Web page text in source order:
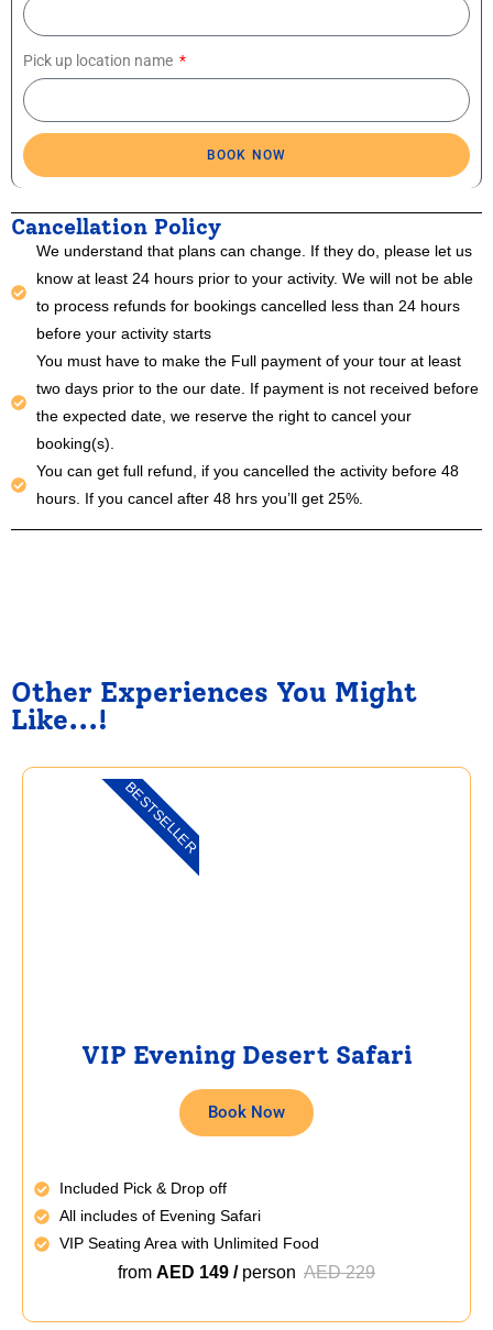
Pick up location name
BOOK NOW
Cancellation Policy
We understand that plans can change. If they do, please let us
know at least 24 hours prior to your activity. We will not be able
to process refunds for bookings cancelled less than 24 hours
before your activity starts
You must have to make the Full payment of your tour at least
two days prior to the our date. If payment is not received before
the expected date, we reserve the right to cancel your
booking(s).
You can get full refund, if you cancelled the activity before 48
hours. If you cancel after 48 hrs you’ll get 25%.
Other Experiences You Might
Like...!
VIP Evening Desert Safari
Book Now
BESTSELLER
Included Pick & Drop off
All includes of Evening Safari
VIP Seating Area with Unlimited Food
from AED 149 / person AED 229